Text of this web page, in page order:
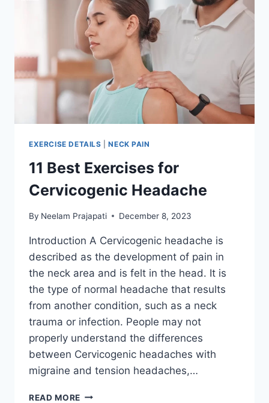
EXERCISE DETAILS |NECK PAIN
11 Best Exercises for
Cervicogenic Headache
By Neelam Prajapati December 8, 2023
Introduction A Cervicogenic headache is
described as the development of pain in
the neck area and is felt in the head. It is
the type of normal headache that results
from another condition, such as a neck
trauma or infection. People may not
properly understand the differences
between Cervicogenic headaches with
migraine and tension headaches,…
READ MORE 11